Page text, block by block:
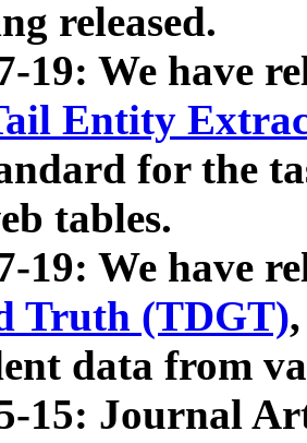
released.
19: We have
Entity
for the
tables.
19: We have
Truth (TDGT)
data from
15: Journal